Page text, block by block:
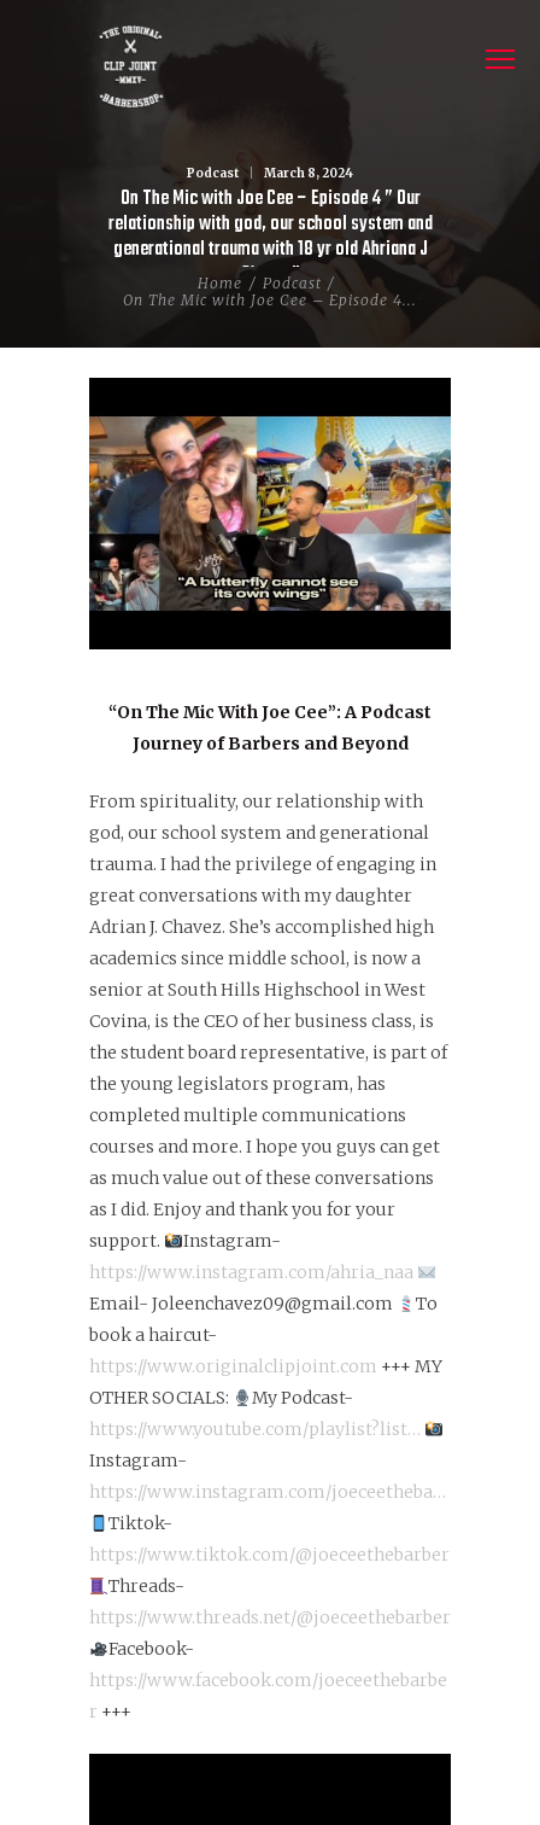
Podcast March 8, 2024
On The Mic with Joe Cee – Episode 4 ” Our
relationship with god, our school system and
generational trauma with 18 yr old Ahriana J
Chavez”
Home
Podcast
On The Mic with Joe Cee – Episode 4...
“On The Mic With Joe Cee”: A Podcast
Journey of Barbers and Beyond
From spirituality, our relationship with
god, our school system and generational
trauma. I had the privilege of engaging in
great conversations with my daughter
Adrian J. Chavez. She’s accomplished high
academics since middle school, is now a
senior at South Hills Highschool in West
Covina, is the CEO of her business class, is
the student board representative, is part of
the young legislators program, has
completed multiple communications
courses and more. I hope you guys can get
as much value out of these conversations
as I did. Enjoy and thank you for your
support.
Instagram-
https://www.instagram.com/ahria_naa
Email- Joleenchavez09@gmail.com
To
book a haircut-
https://www.originalclipjoint.com +++ MY
OTHER SOCIALS:
My Podcast-
https://www.youtube.com/playlist?list…
Instagram-
https://www.instagram.com/joeceetheba…
Tiktok-
https://www.tiktok.com/@joeceethebarber
Threads-
https://www.threads.net/@joeceethebarber
Facebook-
https://www.facebook.com/joeceethebarbe
r +++